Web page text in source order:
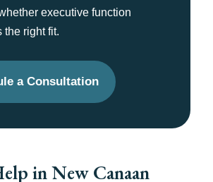
executive function
the right fit.
a Consultation
in New Canaan